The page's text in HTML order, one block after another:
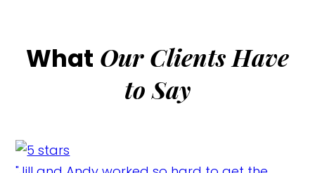
What Our Clients Have
to Say